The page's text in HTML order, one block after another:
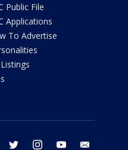
Public File
Applications
To Advertise
facebook twitter instagram youtube